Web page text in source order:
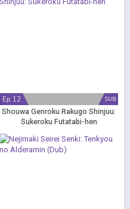
SUB
Ep 12
Shouwa Genroku Rakugo Shinjuu:
Sukeroku Futatabi-hen